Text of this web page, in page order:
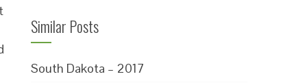
Similar Posts
South Dakota – 2017